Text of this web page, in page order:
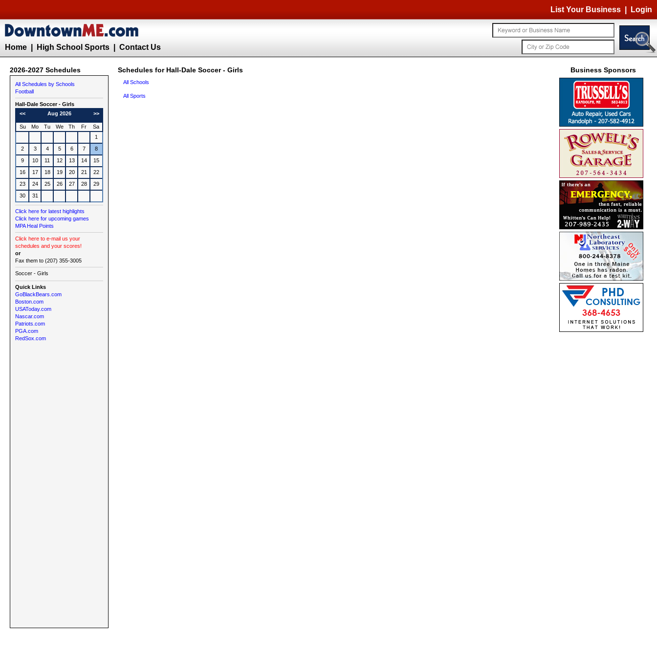
List Your Business Login
Home High School Sports Contact Us
2026-2027 Schedules Schedules for Hall-Dale Soccer - Girls Business Sponsors
All Schedules by Schools
Football
Hall-Dale Soccer - Girls
<<
Aug 2026 >>
Su Mo Tu We Th Fr
Sa
1
2
3 4 5 6 7
8
9
10 11 12 13 14
15
16
17 18 19 20 21
22
23
24 25 26 27 28
29
30
31
Click here for latest highlights
Click here for upcoming games
MPA Heal Points
Click here to e-mail us your
schedules and your scores!
or
Fax them to (207) 355-3005
Soccer - Girls
Quick Links
GoBlackBears.com
Boston.com
USAToday.com
Nascar.com
Patriots.com
PGA.com
RedSox.com
All Schools
All Sports